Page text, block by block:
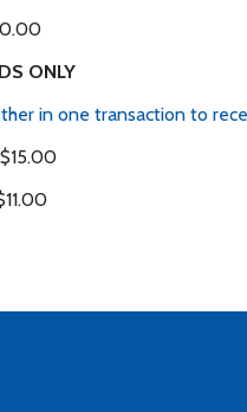
ONLY
in one transaction to